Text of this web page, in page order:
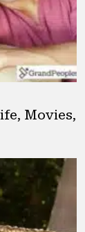
Movies,